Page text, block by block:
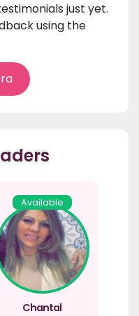
just yet.
using the
Available
Chantal